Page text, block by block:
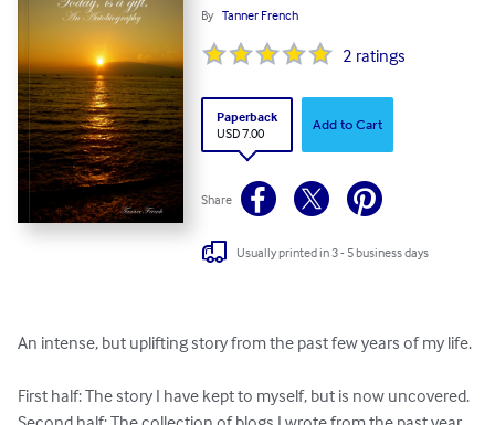
By Tanner French
2 ratings
Paperback
USD 7.00
Add to Cart
Share
Usually printed in 3 - 5 business days
An intense, but uplifting story from the past few years of my life.
First half: The story I have kept to myself, but is now uncovered.